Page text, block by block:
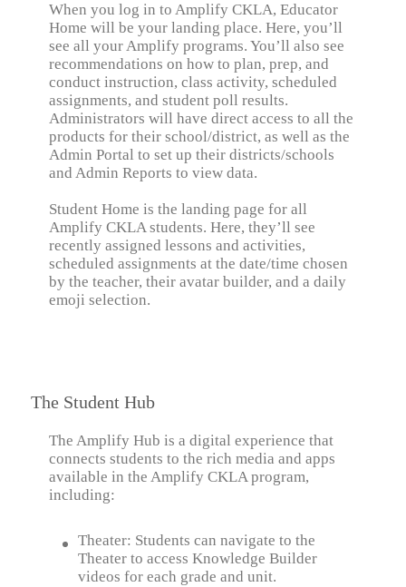
When you log in to Amplify CKLA, Educator
Home will be your landing place. Here, you’ll
see all your Amplify programs. You’ll also see
recommendations on how to plan, prep, and
conduct instruction, class activity, scheduled
assignments, and student poll results.
Administrators will have direct access to all the
products for their school/district, as well as the
Admin Portal to set up their districts/schools
and Admin Reports to view data.
Student Home is the landing page for all
Amplify CKLA students. Here, they’ll see
recently assigned lessons and activities,
scheduled assignments at the date/time chosen
by the teacher, their avatar builder, and a daily
emoji selection.
The Student Hub
The Amplify Hub is a digital experience that
connects students to the rich media and apps
available in the Amplify CKLA program,
including:
Theater: Students can navigate to the
Theater to access Knowledge Builder
videos for each grade and unit.